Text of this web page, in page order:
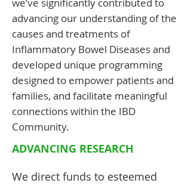
advancing our understanding of the
causes and treatments of
Inflammatory Bowel Diseases and
developed unique programming
designed to empower patients and
families, and facilitate meaningful
connections within the IBD
Community.
ADVANCING RESEARCH
We direct funds to esteemed